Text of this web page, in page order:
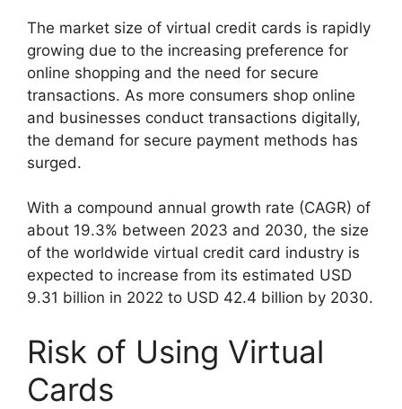
The market size of virtual credit cards is rapidly
growing due to the increasing preference for
online shopping and the need for secure
transactions. As more consumers shop online
and businesses conduct transactions digitally,
the demand for secure payment methods has
surged.
With a compound annual growth rate (CAGR) of
about 19.3% between 2023 and 2030, the size
of the worldwide virtual credit card industry is
expected to increase from its estimated USD
9.31 billion in 2022 to USD 42.4 billion by 2030.
Risk of Using Virtual
Cards